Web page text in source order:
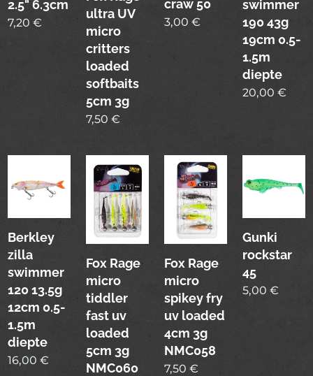
2.5" 6.3cm
7,20 €
ultra UV
micro
critters
loaded
softbaits
5cm 3g
7,50 €
craw 50
3,00 €
swimmer
190 43g
19cm 0.5-
1.5m
diepte
20,00 €
Berkley
zilla
swimmer
120 13.5g
12cm 0.5-
1.5m
diepte
16,00 €
Fox Rage
micro
tiddler
fast uv
loaded
5cm 3g
NMC060
Fox Rage
micro
spikey fry
uv loaded
4cm 3g
NMC058
7,50 €
Gunki
rockstar
45
5,00 €